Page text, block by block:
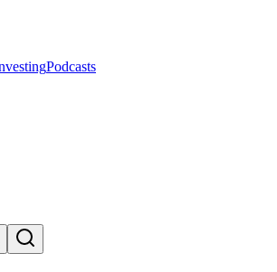
Podcasts